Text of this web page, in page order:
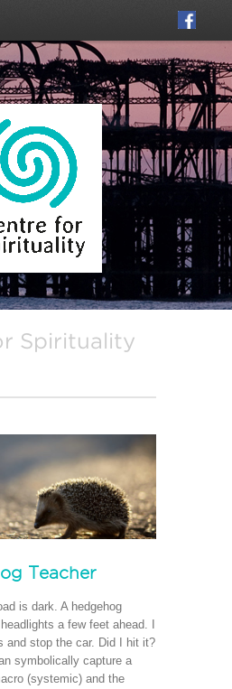
Spirituality
Teacher
is dark. A hedgehog
a few feet ahead. I
and stop the car. Did I hit it?
symbolically capture a
(systemic) and the